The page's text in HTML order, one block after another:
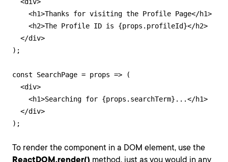
    <h1>Thanks for visiting the Profile Page</h1>
    <h2>The Profile ID is {props.profileId}</h2>
  </div>
);
const SearchPage = props => (
  <div>
    <h1>Searching for {props.searchTerm}...</h1>
  </div>
);
To render the component in a DOM element, use the
ReactDOM.render() method, just as you would in any